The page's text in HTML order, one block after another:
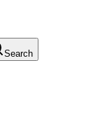
Search